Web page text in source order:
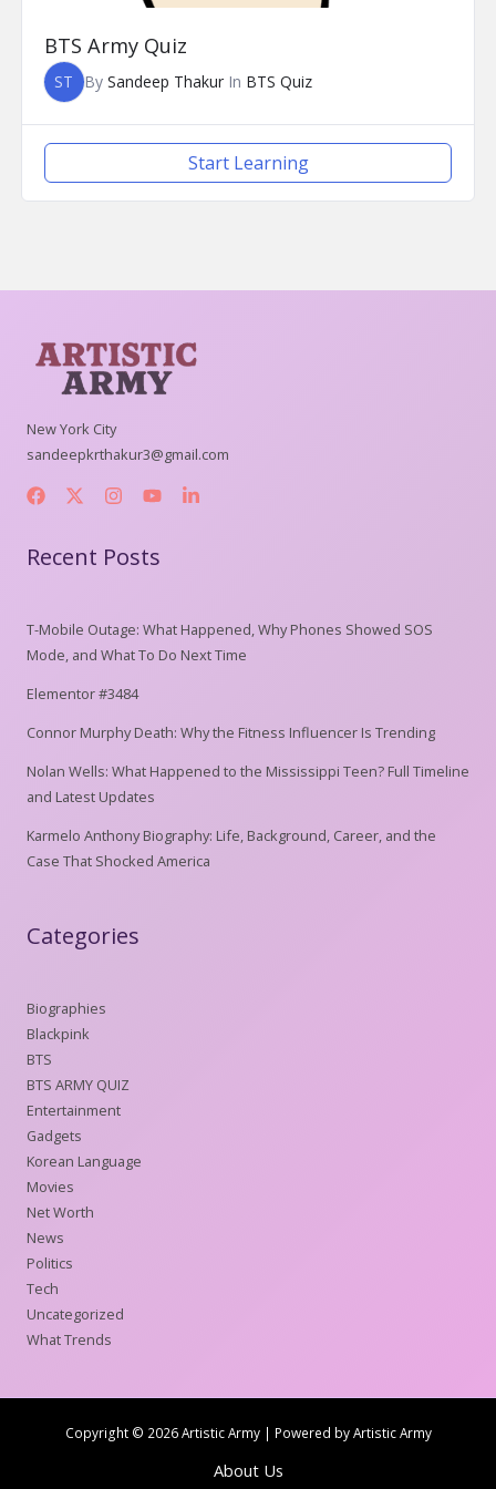
BTS Army Quiz
ST By Sandeep ThakurIn BTS Quiz
Start Learning
New York City
sandeepkrthakur3@gmail.com
Recent Posts
T-Mobile Outage: What Happened, Why Phones Showed SOS
Mode, and What To Do Next Time
Elementor #3484
Connor Murphy Death: Why the Fitness Influencer Is Trending
Nolan Wells: What Happened to the Mississippi Teen? Full Timeline
and Latest Updates
Karmelo Anthony Biography: Life, Background, Career, and the
Case That Shocked America
Categories
Biographies
Blackpink
BTS
BTS ARMY QUIZ
Entertainment
Gadgets
Korean Language
Movies
Net Worth
News
Politics
Tech
Uncategorized
What Trends
Copyright © 2026 Artistic Army | Powered by Artistic Army
About Us